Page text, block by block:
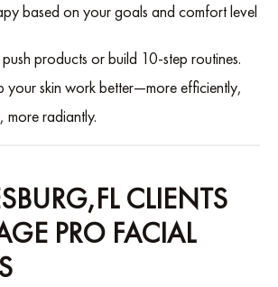
based on your goals and comfort level
products or build 10-step routines.
your skin work better—more efficiently,
radiantly.
CLIENTS
PRO FACIAL